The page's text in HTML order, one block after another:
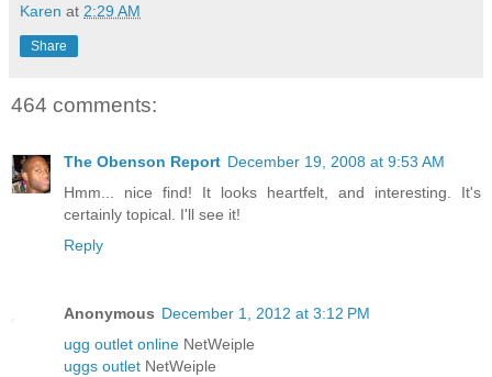
Karen at 2:29 AM
Share
464 comments:
The Obenson Report December 19, 2008 at 9:53 AM
Hmm... nice find! It looks heartfelt, and interesting. It's
certainly topical. I'll see it!
Reply
Anonymous December 1, 2012 at 3:12 PM
ugg outlet online NetWeiple
uggs outlet NetWeiple